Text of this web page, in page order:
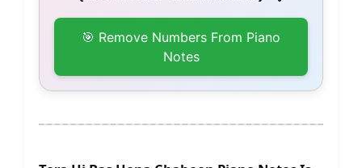
🎯 Remove Numbers From Piano
Notes